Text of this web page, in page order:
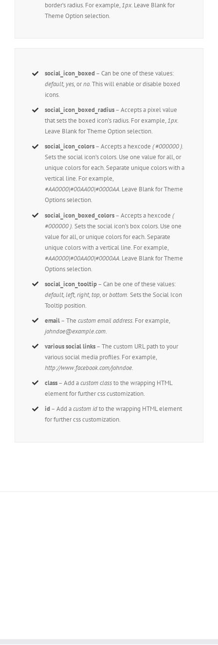
border’s radius. For example, 1px. Leave Blank for
Theme Option selection.
social_icon_boxed– Can be one of these values:
default, yes,orno.This will enable or disable boxed
icons.
social_icon_boxed_radius– Accepts a pixel value
that sets the boxed icon’s radius. For example, 1px.
Leave Blank for Theme Option selection.
social_icon_colors– Accepts a hexcode( #000000 ).
Sets the social icon’s colors. Use one value for all, or
unique colors for each. Separate unique colors with a
vertical line. For example,
#AA0000|#00AA00|#0000AA. Leave Blank for Theme
Options selection.
social_icon_boxed_colors– Accepts a hexcode(
#000000 ). Sets the social icon’s box colors. Use one
value for all, or unique colors for each. Separate
unique colors with a vertical line. For example,
#AA0000|#00AA00|#0000AA. Leave Blank for Theme
Options selection.
social_icon_tooltip– Can be one of these values:
default, left, right, top,orbottom. Sets the Social Icon
Tooltip position.
email– Thecustom email address. For example,
johndoe@example.com.
various social links– The custom URL path to your
various social media profiles. For example,
http://www.facebook.com/johndoe.
class– Add acustom classto the wrapping HTML
element for further css customization.
id– Add acustom idto the wrapping HTML element
for further css customization.